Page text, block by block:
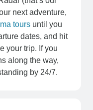
next adventure,
tours until you
dates, and hit
your trip. If you
along the way,
by 24/7.